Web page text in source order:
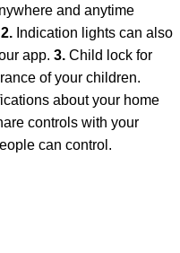
and anytime
2. Indication lights can also
app. 3. Child lock for
of your children.
about your home
controls with your
can control.